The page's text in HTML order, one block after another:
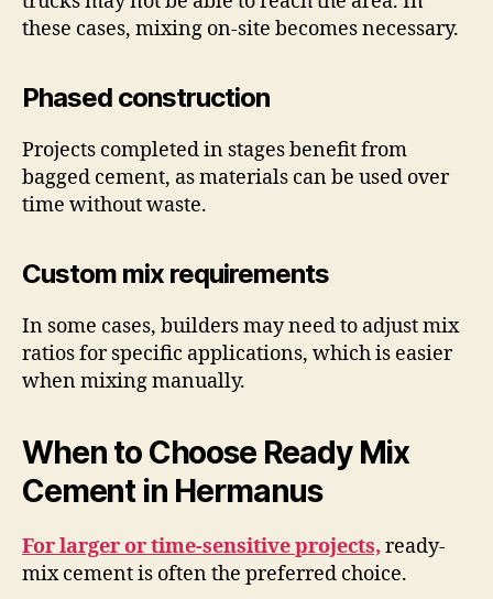
these cases, mixing on-site becomes necessary.
Phased construction
Projects completed in stages benefit from
bagged cement, as materials can be used over
time without waste.
Custom mix requirements
In some cases, builders may need to adjust mix
ratios for specific applications, which is easier
when mixing manually.
When to Choose Ready Mix
Cement in Hermanus
For larger or time-sensitive projects, ready-
mix cement is often the preferred choice.